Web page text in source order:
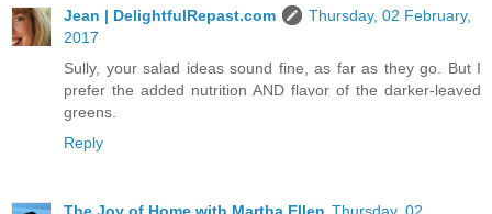
Jean | DelightfulRepast.com
Thursday, 02 February,
2017
Sully, your salad ideas sound fine, as far as they go. But I
prefer the added nutrition AND flavor of the darker-leaved
greens.
Reply
The Joy of Home with Martha Ellen Thursday, 02